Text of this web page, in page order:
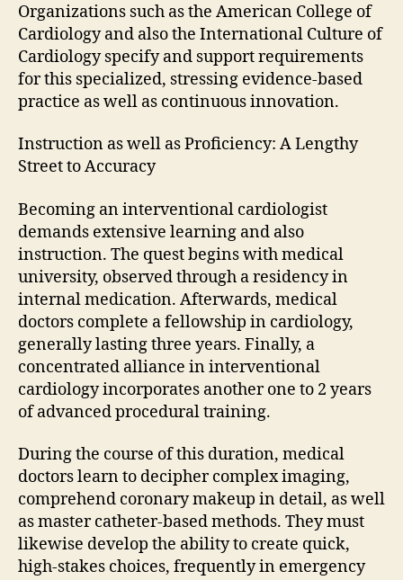
Organizations such as the American College of
Cardiology and also the International Culture of
Cardiology specify and support requirements
for this specialized, stressing evidence-based
practice as well as continuous innovation.
Instruction as well as Proficiency: A Lengthy
Street to Accuracy
Becoming an interventional cardiologist
demands extensive learning and also
instruction. The quest begins with medical
university, observed through a residency in
internal medication. Afterwards, medical
doctors complete a fellowship in cardiology,
generally lasting three years. Finally, a
concentrated alliance in interventional
cardiology incorporates another one to 2 years
of advanced procedural training.
During the course of this duration, medical
doctors learn to decipher complex imaging,
comprehend coronary makeup in detail, as well
as master catheter-based methods. They must
likewise develop the ability to create quick,
high-stakes choices, frequently in emergency